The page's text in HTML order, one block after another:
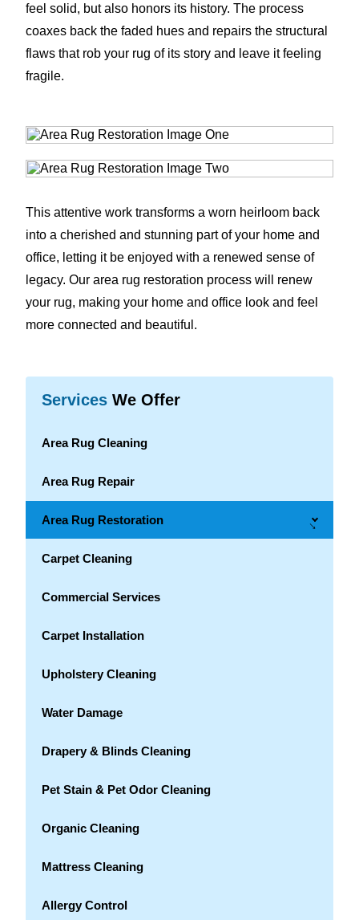
feel solid, but also honors its history. The process
coaxes back the faded hues and repairs the structural
flaws that rob your rug of its story and leave it feeling
fragile.
This attentive work transforms a worn heirloom back
into a cherished and stunning part of your home and
office, letting it be enjoyed with a renewed sense of
legacy. Our area rug restoration process will renew
your rug, making your home and office look and feel
more connected and beautiful.
Services We Offer
Area Rug Cleaning
Area Rug Repair
Area Rug Restoration →
Carpet Cleaning
Commercial Services
Carpet Installation
Upholstery Cleaning
Water Damage
Drapery & Blinds Cleaning
Pet Stain & Pet Odor Cleaning
Organic Cleaning
Mattress Cleaning
Allergy Control